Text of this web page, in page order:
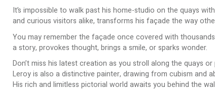
It’s impossible to walk past his home-studio on the quays
and curious visitors alike, transforms his façade the way
You may remember the façade once covered with
a story, provokes thought, brings a smile, or sparks wonder.
Don’t miss his latest creation as you stroll along the quays
Leroy is also a distinctive painter, drawing from cubism and
His rich and limitless pictorial world awaits you behind the